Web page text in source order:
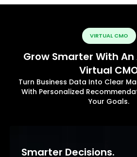
VIRTUAL CMO
Grow Smarter With
Virtual
Turn Business Data Into Clear
With Personalized
Your Goals.
Smarter Decisions.